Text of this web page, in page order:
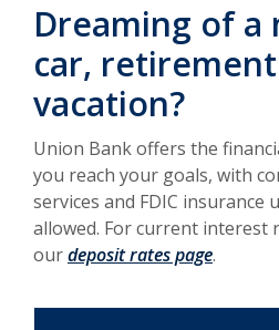
Dreaming of a
car,
vacation?
Union Bank offers the
you reach your goals, with
services and FDIC insurance
allowed. For current interest
ourdeposit rates page.